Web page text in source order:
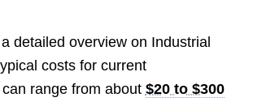
detailed overview on Industrial
costs for current
range from about $20 to $300